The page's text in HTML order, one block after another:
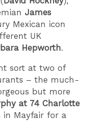
James
Mexican icon
UK
Hepworth.
sort at two of
– the much-
but more
at 74 Charlotte
in Mayfair for a